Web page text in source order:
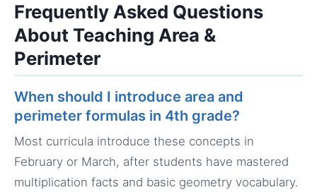
Frequently Asked Questions
About Teaching Area &
Perimeter
When should I introduce area and
perimeter formulas in 4th grade?
Most curricula introduce these concepts in
February or March, after students have mastered
multiplication facts and basic geometry vocabulary.